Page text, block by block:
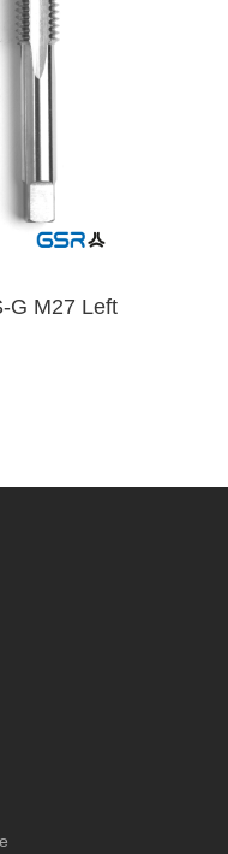
G M27 Left